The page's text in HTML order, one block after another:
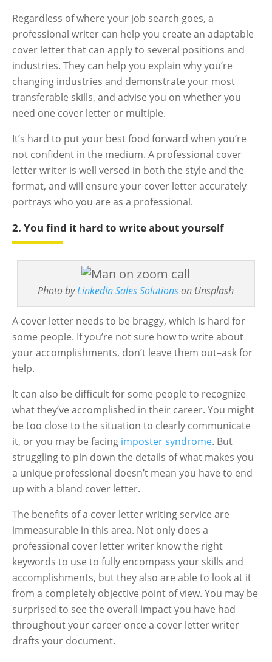
Regardless of where your job search goes, a
professional writer can help you create an adaptable
cover letter that can apply to several positions and
industries. They can help you explain why you’re
changing industries and demonstrate your most
transferable skills, and advise you on whether you
need one cover letter or multiple.
It’s hard to put your best food forward when you’re
not confident in the medium. A professional cover
letter writer is well versed in both the style and the
format, and will ensure your cover letter accurately
portrays who you are as a professional.
2. You find it hard to write about yourself
Photo byLinkedIn Sales Solutionson Unsplash
A cover letter needs to be braggy, which is hard for
some people. If you’re not sure how to write about
your accomplishments, don’t leave them out–ask for
help.
It can also be difficult for some people to recognize
what they’ve accomplished in their career. You might
be too close to the situation to clearly communicate
it, or you may be facing imposter syndrome. But
struggling to pin down the details of what makes you
a unique professional doesn’t mean you have to end
up with a bland cover letter.
The benefits of a cover letter writing service are
immeasurable in this area. Not only does a
professional cover letter writer know the right
keywords to use to fully encompass your skills and
accomplishments, but they also are able to look at it
from a completely objective point of view. You may be
surprised to see the overall impact you have had
throughout your career once a cover letter writer
drafts your document.